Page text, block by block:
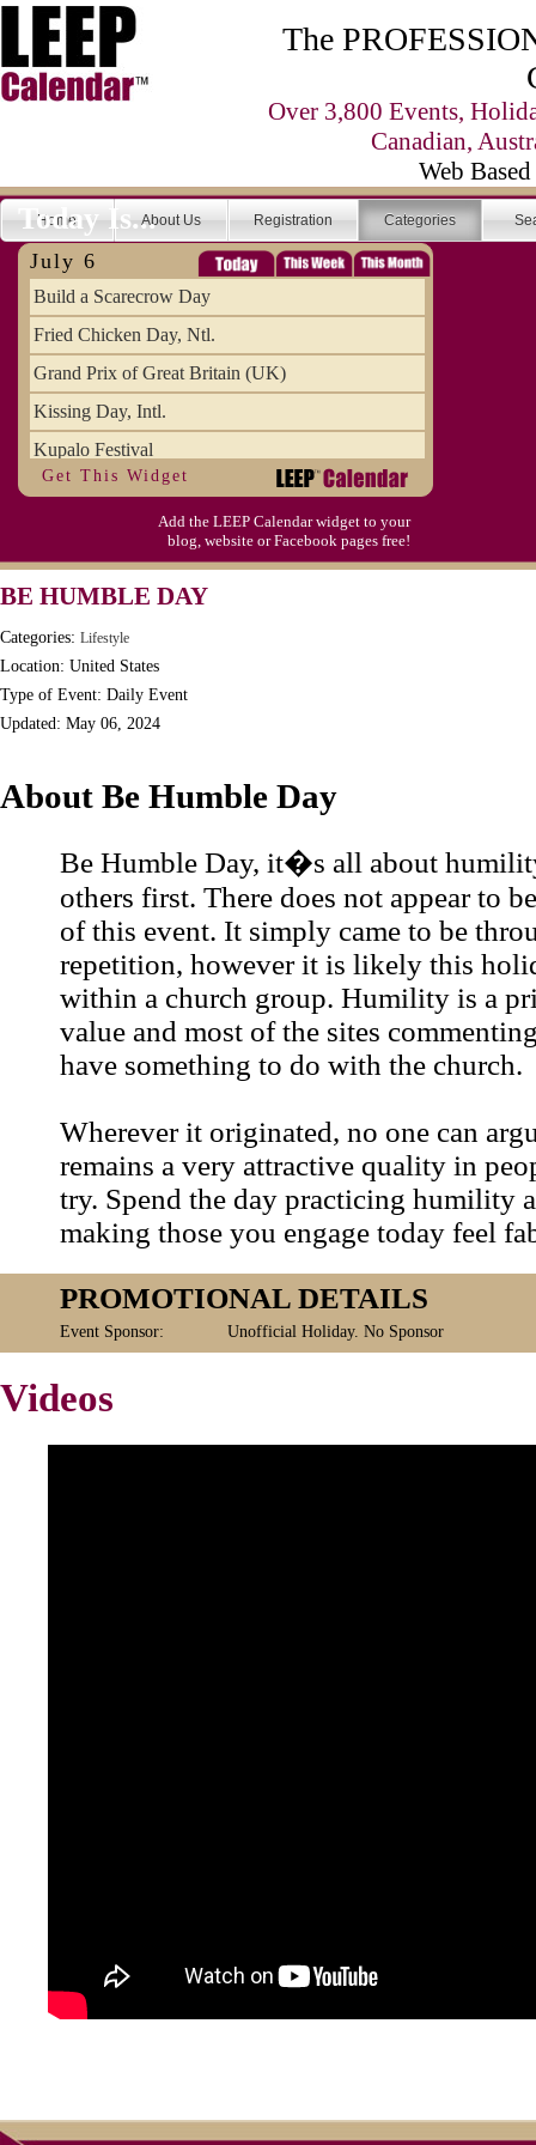
The
Over 3,800 Events,
Canadian,
Web
Home About Us Registration Categories
Today Is...
July 6
Build a Scarecrow Day
Fried Chicken Day, Ntl.
Grand Prix of Great Britain (UK)
Kissing Day, Intl.
Kupalo Festival
Take Your Webmaster to Lunch Day
Get This Widget
Add the LEEP Calendar widget to your
blog, website or Facebook pages free!
BE HUMBLE DAY
Categories: Lifestyle
Location: United States
Type of Event: Daily Event
Updated: May 06, 2024
About Be Humble Day
Be Humble Day, it�s all about
others first. There does not appear to
of this event. It simply came to be
repetition, however it is likely this
within a church group. Humility is a
value and most of the sites
have something to do with the church.
Wherever it originated, no one can
remains a very attractive quality in
try. Spend the day practicing humility
making those you engage today feel
PROMOTIONAL DETAILS
Event Sponsor: Unofficial Holiday. No Sponsor
Videos